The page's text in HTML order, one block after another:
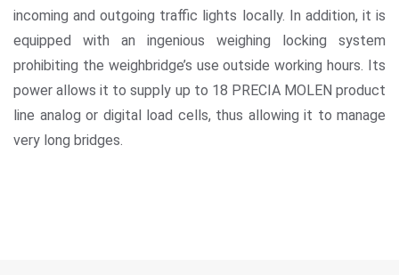
incoming and outgoing traffic lights locally. In addition, it is
equipped with an ingenious weighing locking system
prohibiting the weighbridge’s use outside working hours. Its
power allows it to supply up to 18 PRECIA MOLEN product
line analog or digital load cells, thus allowing it to manage
very long bridges.